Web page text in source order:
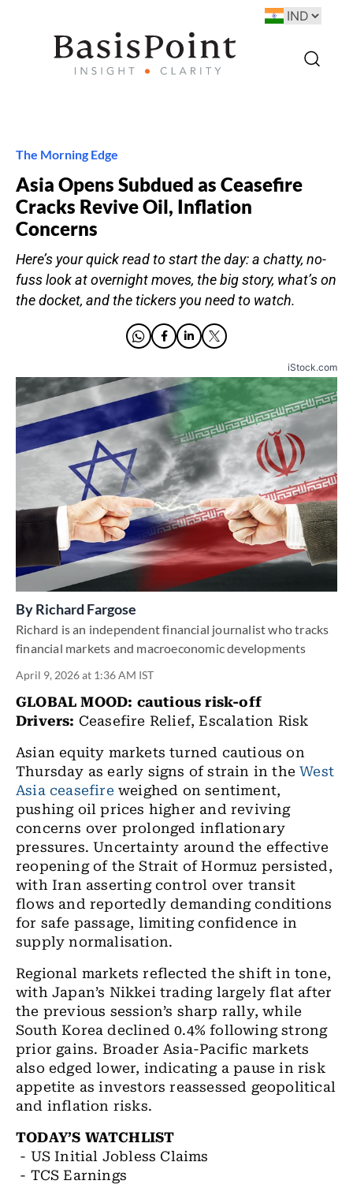
The Morning Edge
Asia Opens Subdued as Ceasefire
Cracks Revive Oil, Inflation
Concerns
Here’s your quick read to start the day: a chatty, no-
fuss look at overnight moves, the big story, what’s on
the docket, and the tickers you need to watch.
iStock.com
ByRichard Fargose
Richard is an independent financial journalist who tracks
financial markets and macroeconomic developments
April 9, 2026 at 1:36 AM IST
GLOBAL MOOD: cautious risk-off
Drivers: Ceasefire Relief, Escalation Risk
Asian equity markets turned cautious on
Thursday as early signs of strain in theWest
Asia ceasefire weighed on sentiment,
pushing oil prices higher and reviving
concerns over prolonged inflationary
pressures. Uncertainty around the effective
reopening of the Strait of Hormuz persisted,
with Iran asserting control over transit
flows and reportedly demanding conditions
for safe passage, limiting confidence in
supply normalisation.
Regional markets reflected the shift in tone,
with Japan’s Nikkei trading largely flat after
the previous session’s sharp rally, while
South Korea declined 0.4% following strong
prior gains. Broader Asia-Pacific markets
also edged lower, indicating a pause in risk
appetite as investors reassessed geopolitical
and inflation risks.
TODAY’S WATCHLIST
- US Initial Jobless Claims
- TCS Earnings